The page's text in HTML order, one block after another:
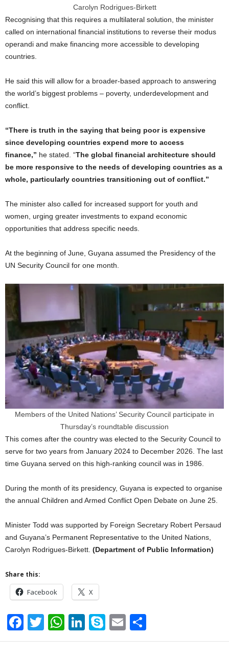
Carolyn Rodrigues-Birkett
Recognising that this requires a multilateral solution, the minister
called on international financial institutions to reverse their modus
operandi and make financing more accessible to developing
countries.
He said this will allow for a broader-based approach to answering
the world’s biggest problems – poverty, underdevelopment and
conflict.
“There is truth in the saying that being poor is expensive
since developing countries expend more to access
finance,” he stated. “The global financial architecture should
be more responsive to the needs of developing countries as a
whole, particularly countries transitioning out of conflict.”
The minister also called for increased support for youth and
women, urging greater investments to expand economic
opportunities that address specific needs.
At the beginning of June, Guyana assumed the Presidency of the
UN Security Council for one month.
Members of the United Nations’ Security Council participate in
Thursday’s roundtable discussion
This comes after the country was elected to the Security Council to
serve for two years from January 2024 to December 2026. The last
time Guyana served on this high-ranking council was in 1986.
During the month of its presidency, Guyana is expected to organise
the annual Children and Armed Conflict Open Debate on June 25.
Minister Todd was supported by Foreign Secretary Robert Persaud
and Guyana’s Permanent Representative to the United Nations,
Carolyn Rodrigues-Birkett. (Department of Public Information)
Share this:
Facebook X
F
a
T
wi
W
h
Li
n
S
ky
E
m h